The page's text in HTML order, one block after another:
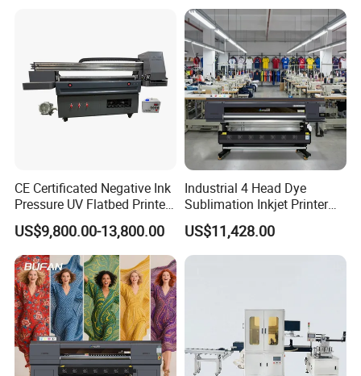
CE Certificated Negative Ink
Pressure UV Flatbed Printer
160*120cm with Visual
Positioning
US$9,800.00-13,800.00
Industrial 4 Head Dye
Sublimation Inkjet Printer
Sportswear Printing
Equipment
US$11,428.00